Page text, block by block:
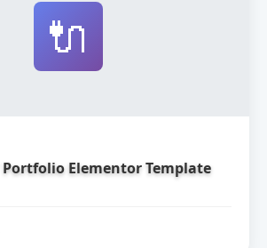
🔌
Portfolio Elementor Template